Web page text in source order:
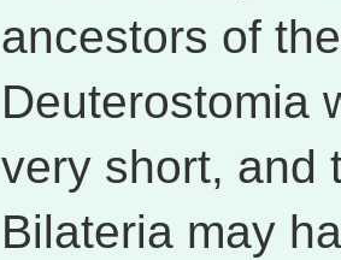
ancestors of
Deuterostomia
very short, and
Bilateria may